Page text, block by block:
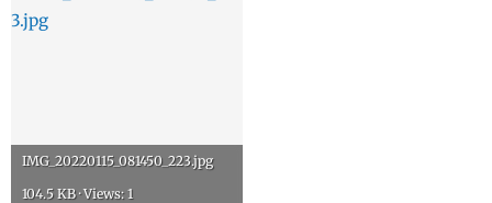
e
IMG_20220115_081450_223.jpg
104.5 KB · Views: 1